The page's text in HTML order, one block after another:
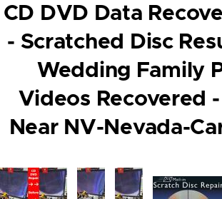
CD DVD Data
- Scratched Disc
Wedding Family
Videos Recovered
Near NV-Nevada-
Image Image Image
Image